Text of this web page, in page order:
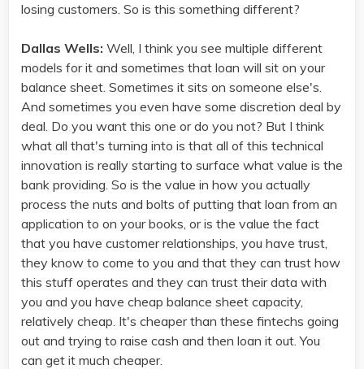
losing customers. So is this something different?
Dallas Wells: Well, I think you see multiple different
models for it and sometimes that loan will sit on your
balance sheet. Sometimes it sits on someone else's.
And sometimes you even have some discretion deal by
deal. Do you want this one or do you not? But I think
what all that's turning into is that all of this technical
innovation is really starting to surface what value is the
bank providing. So is the value in how you actually
process the nuts and bolts of putting that loan from an
application to on your books, or is the value the fact
that you have customer relationships, you have trust,
they know to come to you and that they can trust how
this stuff operates and they can trust their data with
you and you have cheap balance sheet capacity,
relatively cheap. It's cheaper than these fintechs going
out and trying to raise cash and then loan it out. You
can get it much cheaper.